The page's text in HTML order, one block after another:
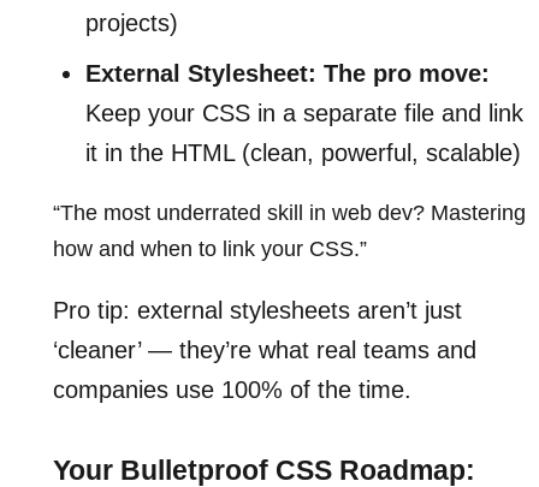
projects)
External Stylesheet: The pro move:
Keep your CSS in a separate file and link
it in the HTML (clean, powerful, scalable)
“The most underrated skill in web dev? Mastering
how and when to link your CSS.”
Pro tip: external stylesheets aren’t just
‘cleaner’ — they’re what real teams and
companies use 100% of the time.
Your Bulletproof CSS Roadmap: